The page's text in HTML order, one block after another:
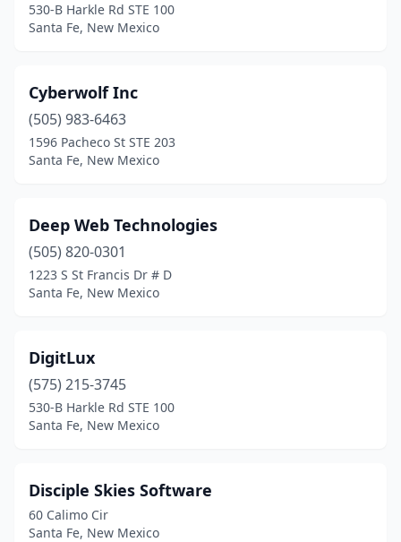
530-B Harkle Rd STE 100
Santa Fe, New Mexico
Cyberwolf Inc
(505) 983-6463
1596 Pacheco St STE 203
Santa Fe, New Mexico
Deep Web Technologies
(505) 820-0301
1223 S St Francis Dr # D
Santa Fe, New Mexico
DigitLux
(575) 215-3745
530-B Harkle Rd STE 100
Santa Fe, New Mexico
Disciple Skies Software
60 Calimo Cir
Santa Fe, New Mexico